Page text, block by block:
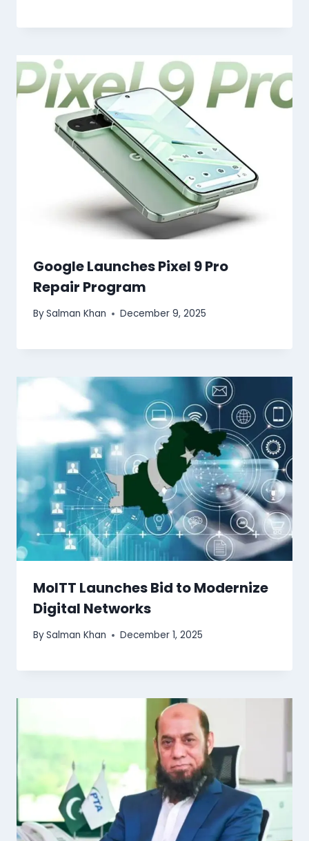
Google Launches Pixel 9 Pro
Repair Program
BySalman Khan December 9, 2025
MoITT Launches Bid to Modernize
Digital Networks
BySalman Khan December 1, 2025